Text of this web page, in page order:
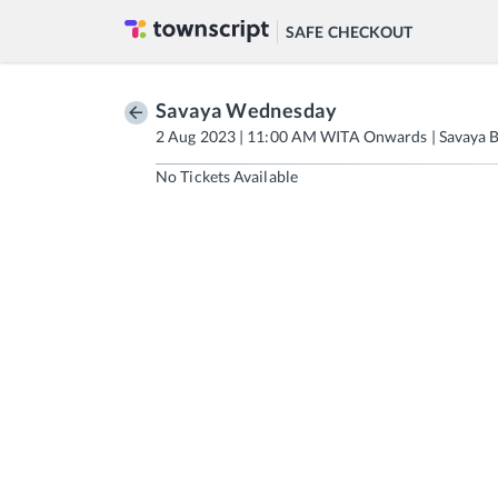
SAFE CHECKOUT
Savaya Wednesday
2 Aug 2023 | 11:00 AM WITA Onwards | Savaya
No Tickets Available